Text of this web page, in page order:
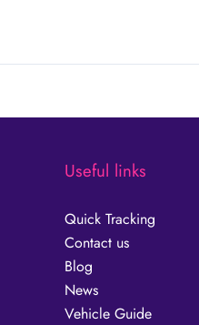
Useful links
Quick Tracking
Contact us
Blog
News
Vehicle Guide